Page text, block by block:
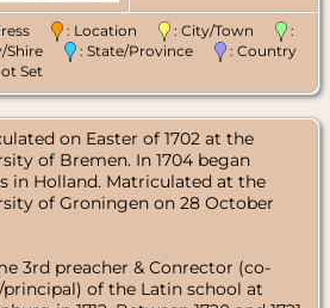
: Location : City/Town
:
Shire
: State/Province
: Country
Set
on Easter of 1702 at the
of Bremen. In 1704 began
in Holland. Matriculated at the
of Groningen on 28 October
3rd preacher & Conrector (co-
of the Latin school at